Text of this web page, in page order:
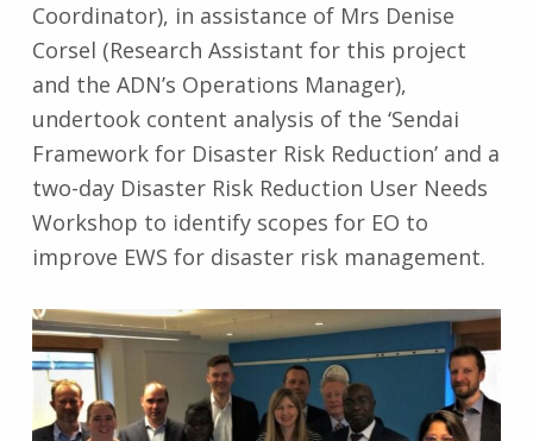
Coordinator), in assistance of Mrs Denise
Corsel (Research Assistant for this project
and the ADN’s Operations Manager),
undertook content analysis of the ‘Sendai
Framework for Disaster Risk Reduction’ and a
two-day Disaster Risk Reduction User Needs
Workshop to identify scopes for EO to
improve EWS for disaster risk management.